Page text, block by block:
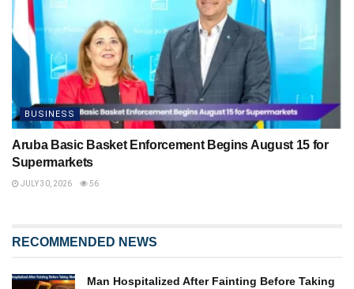
BUSINESS
Aruba Basic Basket Enforcement Begins August 15 for
Supermarkets
JULY 30, 2026 56
RECOMMENDED NEWS
Man Hospitalized After Fainting Before Taking